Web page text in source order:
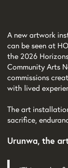
A new artwork
can be seen at
the 2026
Community Arts
commissions
with lived
The art
sacrifice,
Urunwa, the